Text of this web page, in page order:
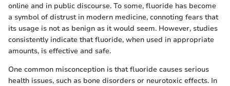
online and in public discourse. To some, fluoride has become
a symbol of distrust in modern medicine, connoting fears that
its usage is not as benign as it would seem. However, studies
consistently indicate that fluoride, when used in appropriate
amounts, is effective and safe.
One common misconception is that fluoride causes serious
health issues, such as bone disorders or neurotoxic effects. In